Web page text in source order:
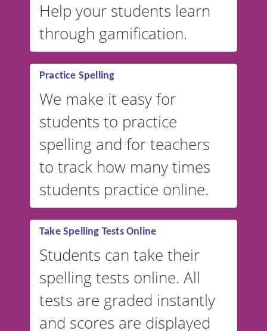
Help your students learn
through gamification.
Practice Spelling
We make it easy for
students to practice
spelling and for teachers
to track how many times
students practice online.
Take Spelling Tests Online
Students can take their
spelling tests online. All
tests are graded instantly
and scores are displayed